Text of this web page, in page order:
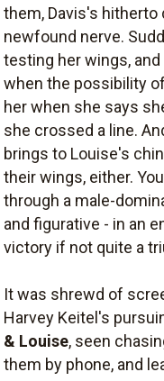
them, Davis's
newfound nerve.
testing her wings,
when the possibility
her when she says
she crossed a line.
brings to Louise's
their wings, either.
through a male-
and figurative - in an
victory if not quite a
It was shrewd of
Harvey Keitel's
& Louise, seen
them by phone, and